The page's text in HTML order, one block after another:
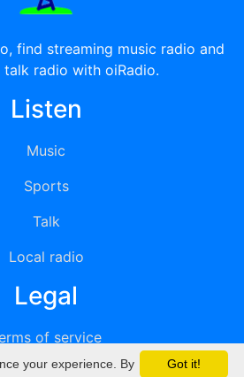
find streaming music radio and
talk radio with oiRadio.
Listen
Music
Sports
Talk
Local radio
Legal
of service
Privacy
Got it!
your experience. By